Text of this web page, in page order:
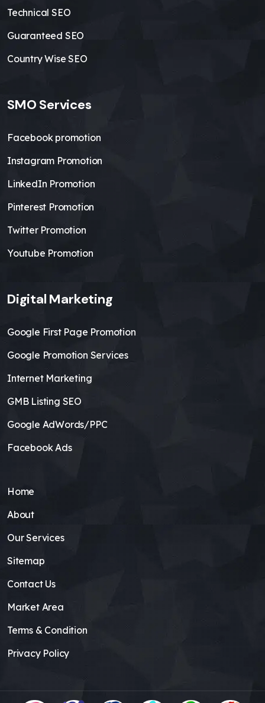
Technical SEO
Guaranteed SEO
Country Wise SEO
SMO Services
Facebook promotion
Instagram Promotion
LinkedIn Promotion
Pinterest Promotion
Twitter Promotion
Youtube Promotion
Digital Marketing
Google First Page Promotion
Google Promotion Services
Internet Marketing
GMB Listing SEO
Google AdWords/PPC
Facebook Ads
Home
About
Our Services
Sitemap
Contact Us
Market Area
Terms & Condition
Privacy Policy